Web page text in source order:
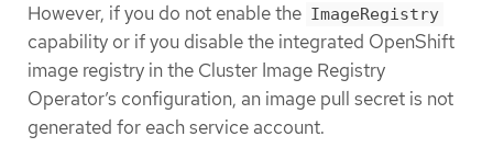
However, if you do not enable the ImageRegistry
capability or if you disable the integrated OpenShift
image registry in the Cluster Image Registry
Operator’s configuration, an image pull secret is not
generated for each service account.